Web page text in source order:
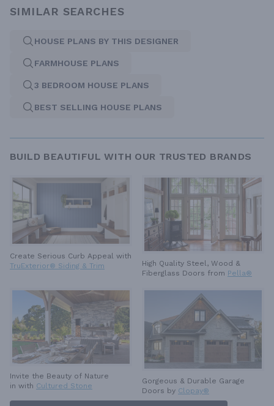
SIMILAR SEARCHES
HOUSE PLANS BY THIS DESIGNER
FARMHOUSE PLANS
3 BEDROOM HOUSE PLANS
BEST SELLING HOUSE PLANS
BUILD BEAUTIFUL WITH OUR TRUSTED BRANDS
Create Serious Curb Appeal with
TruExterior® Siding & Trim
High Quality Steel, Wood &
Fiberglass Doors from Pella®
Invite the Beauty of Nature
in with Cultured Stone
Gorgeous & Durable Garage
Doors by Clopay®